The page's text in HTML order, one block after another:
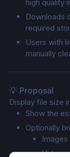
high quality
Downloads
required
Users with
manually
💡 Proposal
Display file size
Show the
Optionally
Images
Videos